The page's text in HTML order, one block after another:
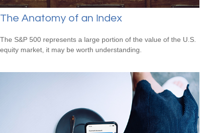
The Anatomy of an Index
The S&P 500 represents a large portion of the value of the U.S.
equity market, it may be worth understanding.